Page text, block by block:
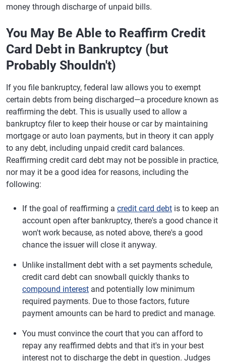
money through discharge of unpaid bills.
You May Be Able to Reaffirm Credit
Card Debt in Bankruptcy (but
Probably Shouldn't)
If you file bankruptcy, federal law allows you to exempt
certain debts from being discharged—a procedure known as
reaffirming the debt. This is usually used to allow a
bankruptcy filer to keep their house or car by maintaining
mortgage or auto loan payments, but in theory it can apply
to any debt, including unpaid credit card balances.
Reaffirming credit card debt may not be possible in practice,
nor may it be a good idea for reasons, including the
following:
If the goal of reaffirming a credit card debt is to keep an
account open after bankruptcy, there's a good chance it
won't work because, as noted above, there's a good
chance the issuer will close it anyway.
Unlike installment debt with a set payments schedule,
credit card debt can snowball quickly thanks to
compound interest and potentially low minimum
required payments. Due to those factors, future
payment amounts can be hard to predict and manage.
You must convince the court that you can afford to
repay any reaffirmed debts and that it's in your best
interest not to discharge the debt in question. Judges